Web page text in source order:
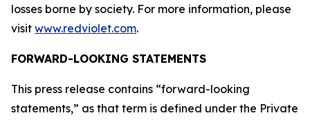
losses borne by society. For more information, please
visit www.redviolet.com.
FORWARD-LOOKING STATEMENTS
This press release contains “forward-looking
statements,” as that term is defined under the Private